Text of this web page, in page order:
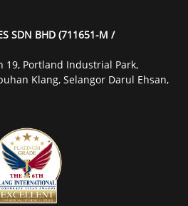
SDN BHD (711651-M /
19, Portland Industrial Park,
Klang, Selangor Darul Ehsan,